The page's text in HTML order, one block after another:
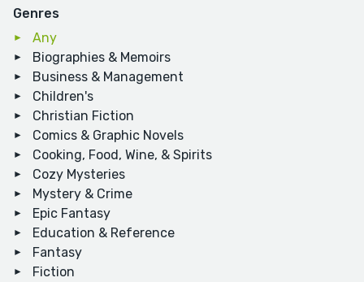
Genres
Any
Biographies & Memoirs
Business & Management
Children's
Christian Fiction
Comics & Graphic Novels
Cooking, Food, Wine, & Spirits
Cozy Mysteries
Mystery & Crime
Epic Fantasy
Education & Reference
Fantasy
Fiction